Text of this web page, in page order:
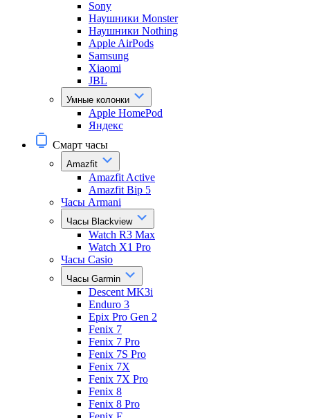
Sony
Наушники Monster
Наушники Nothing
Apple AirPods
Samsung
Xiaomi
JBL
Умные колонки
Apple HomePod
Яндекс
Смарт часы
Amazfit
Amazfit Active
Amazfit Bip 5
Часы Armani
Часы Blackview
Watch R3 Max
Watch X1 Pro
Часы Casio
Часы Garmin
Descent MK3i
Enduro 3
Epix Pro Gen 2
Fenix 7
Fenix 7 Pro
Fenix 7S Pro
Fenix 7X
Fenix 7X Pro
Fenix 8
Fenix 8 Pro